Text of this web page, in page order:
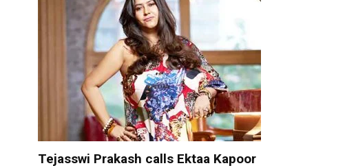
Tejasswi Prakash calls Ektaa Kapoor